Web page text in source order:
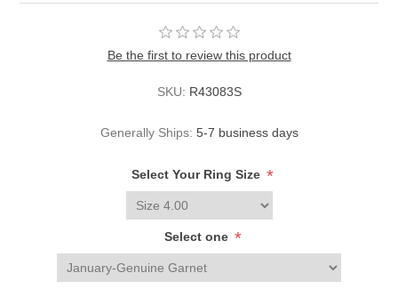
Be the first to review this product
SKU: R43083S
Generally Ships: 5-7 business days
Select Your Ring Size *
Select one *